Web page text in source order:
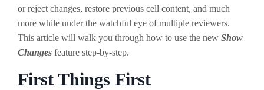
or reject changes, restore previous cell content, and much
more while under the watchful eye of multiple reviewers.
This article will walk you through how to use the new Show
Changes feature step-by-step.
First Things First